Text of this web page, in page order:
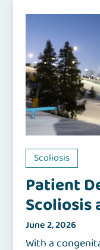
Scoliosis
Patient
Scoliosis
June 2, 2026
With a